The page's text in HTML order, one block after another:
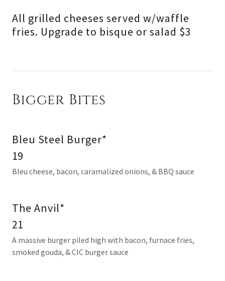
All grilled cheeses served w/waffle
fries. Upgrade to bisque or salad $3
Bigger Bites
Bleu Steel Burger*
19
Bleu cheese, bacon, caramalized onions, & BBQ sauce
The Anvil*
21
A massive burger piled high with bacon, furnace fries,
smoked gouda, & CIC burger sauce